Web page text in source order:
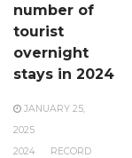
number of
tourist
overnight
stays in 2024
JANUARY 25,
2025
2024
RECORD